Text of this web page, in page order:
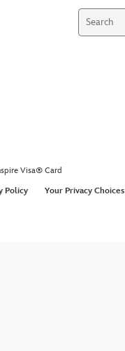
Visa® Card
Policy Your Privacy Choices